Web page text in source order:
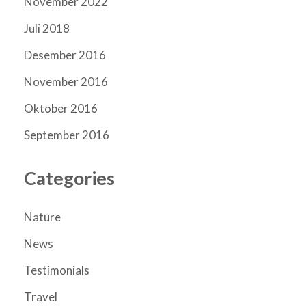
Juli 2018
Desember 2016
November 2016
Oktober 2016
September 2016
Categories
Nature
News
Testimonials
Travel